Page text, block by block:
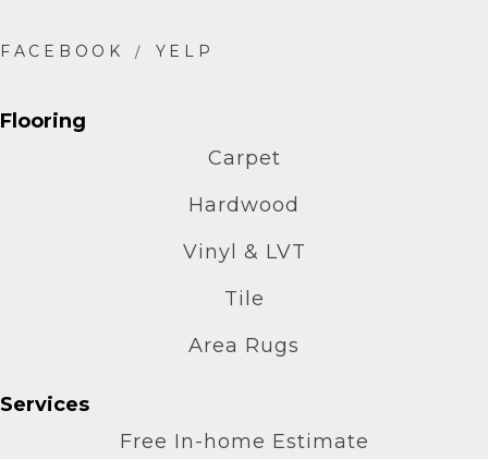
Flooring
Carpet
Hardwood
Vinyl & LVT
Tile
Area Rugs
Services
Free In-home Estimate